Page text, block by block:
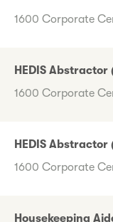
1600 Corporate
HEDIS Abstractor
1600 Corporate
HEDIS Abstractor
1600 Corporate
Housekeeping